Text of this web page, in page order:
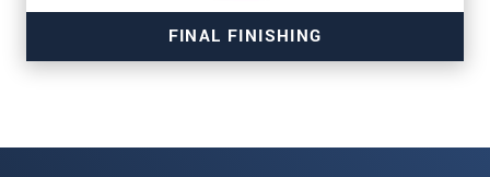
FINAL FINISHING